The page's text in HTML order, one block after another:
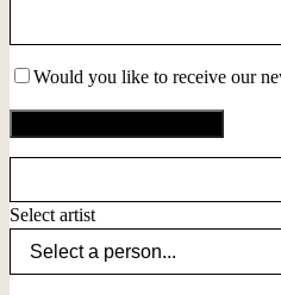
Would you like to receive our
Select artist